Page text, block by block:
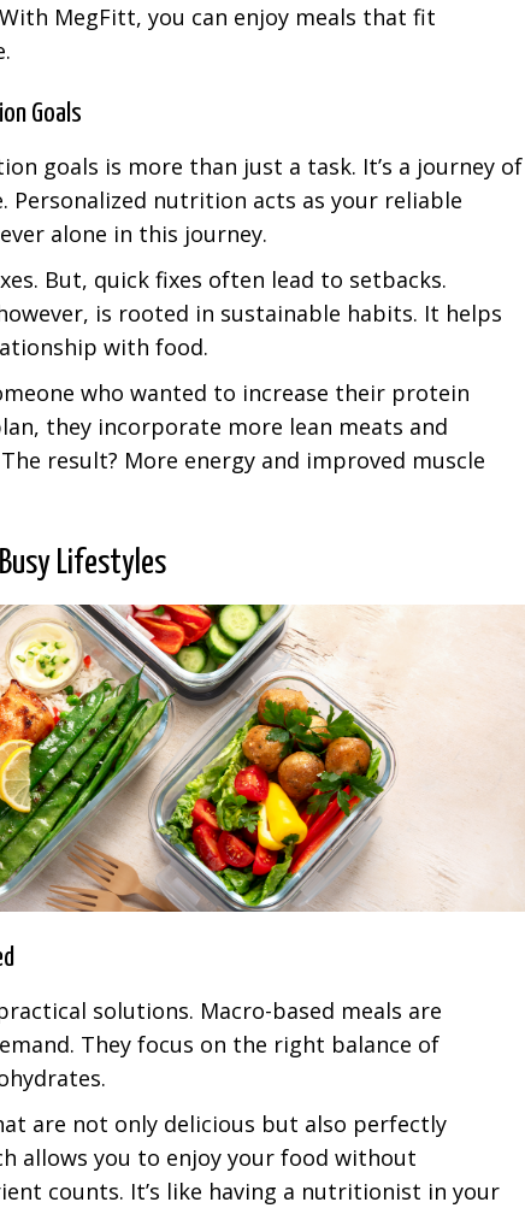
MegFitt, you can enjoy meals that fit
Goals
goals is more than just a task. It’s a journey of
Personalized nutrition acts as your reliable
alone in this journey.
But, quick fixes often lead to setbacks.
is rooted in sustainable habits. It helps
with food.
who wanted to increase their protein
they incorporate more lean meats and
result? More energy and improved muscle
Lifestyles
solutions. Macro-based meals are
They focus on the right balance of
are not only delicious but also perfectly
allows you to enjoy your food without
counts. It’s like having a nutritionist in your